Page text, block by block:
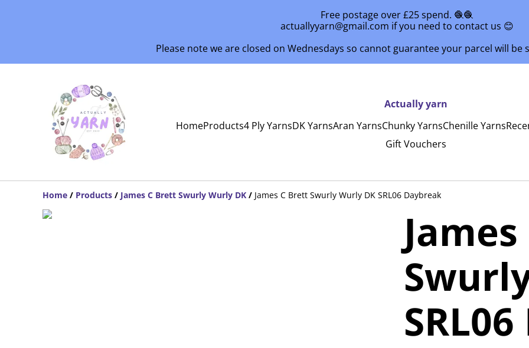
Free postage over £25 spend. 🧶🧶
actuallyyarn@gmail.com if you need to contact us 😊
Please note we are closed on Wednesdays so cannot guarantee your parcel will be
Actually yarn
HomeProducts4 Ply YarnsDK YarnsAran YarnsChunky YarnsChenille Yarns
Gift Vouchers
Home / Products / James C Brett Swurly Wurly DK / James C Brett Swurly Wurly DK SRL06 Daybreak